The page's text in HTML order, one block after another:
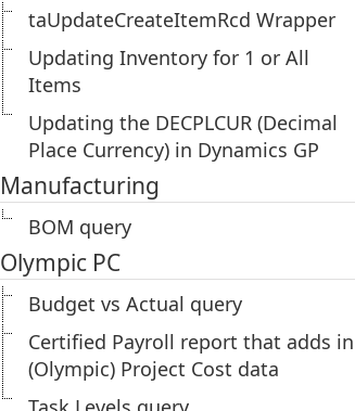
taUpdateCreateItemRcd Wrapper
Updating Inventory for 1 or All
Items
Updating the DECPLCUR (Decimal
Place Currency) in Dynamics GP
Manufacturing
BOM query
Olympic PC
Budget vs Actual query
Certified Payroll report that adds in
(Olympic) Project Cost data